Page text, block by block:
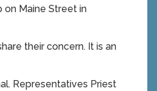
on Maine Street in
their concern. It is an
Representatives Priest